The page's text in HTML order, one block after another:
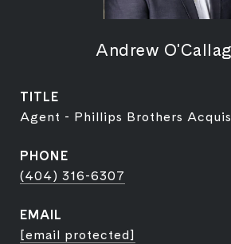
Andrew
TITLE
Agent - Phillips Brothers
PHONE
(404) 316-6307
EMAIL
[email protected]